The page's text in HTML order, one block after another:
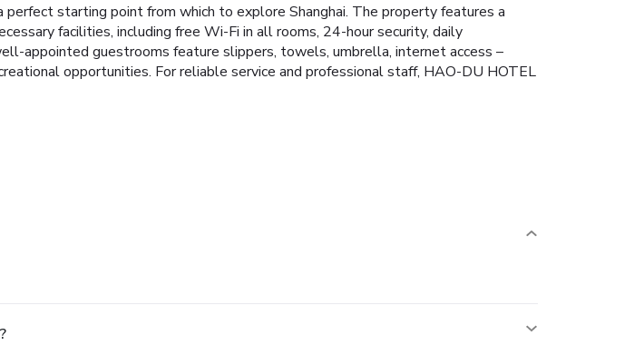
starting point from which to explore Shanghai. The property features a
facilities, including free Wi-Fi in all rooms, 24-hour security, daily
appointed guestrooms feature slippers, towels, umbrella, internet access –
opportunities. For reliable service and professional staff, HAO-DU HOTEL